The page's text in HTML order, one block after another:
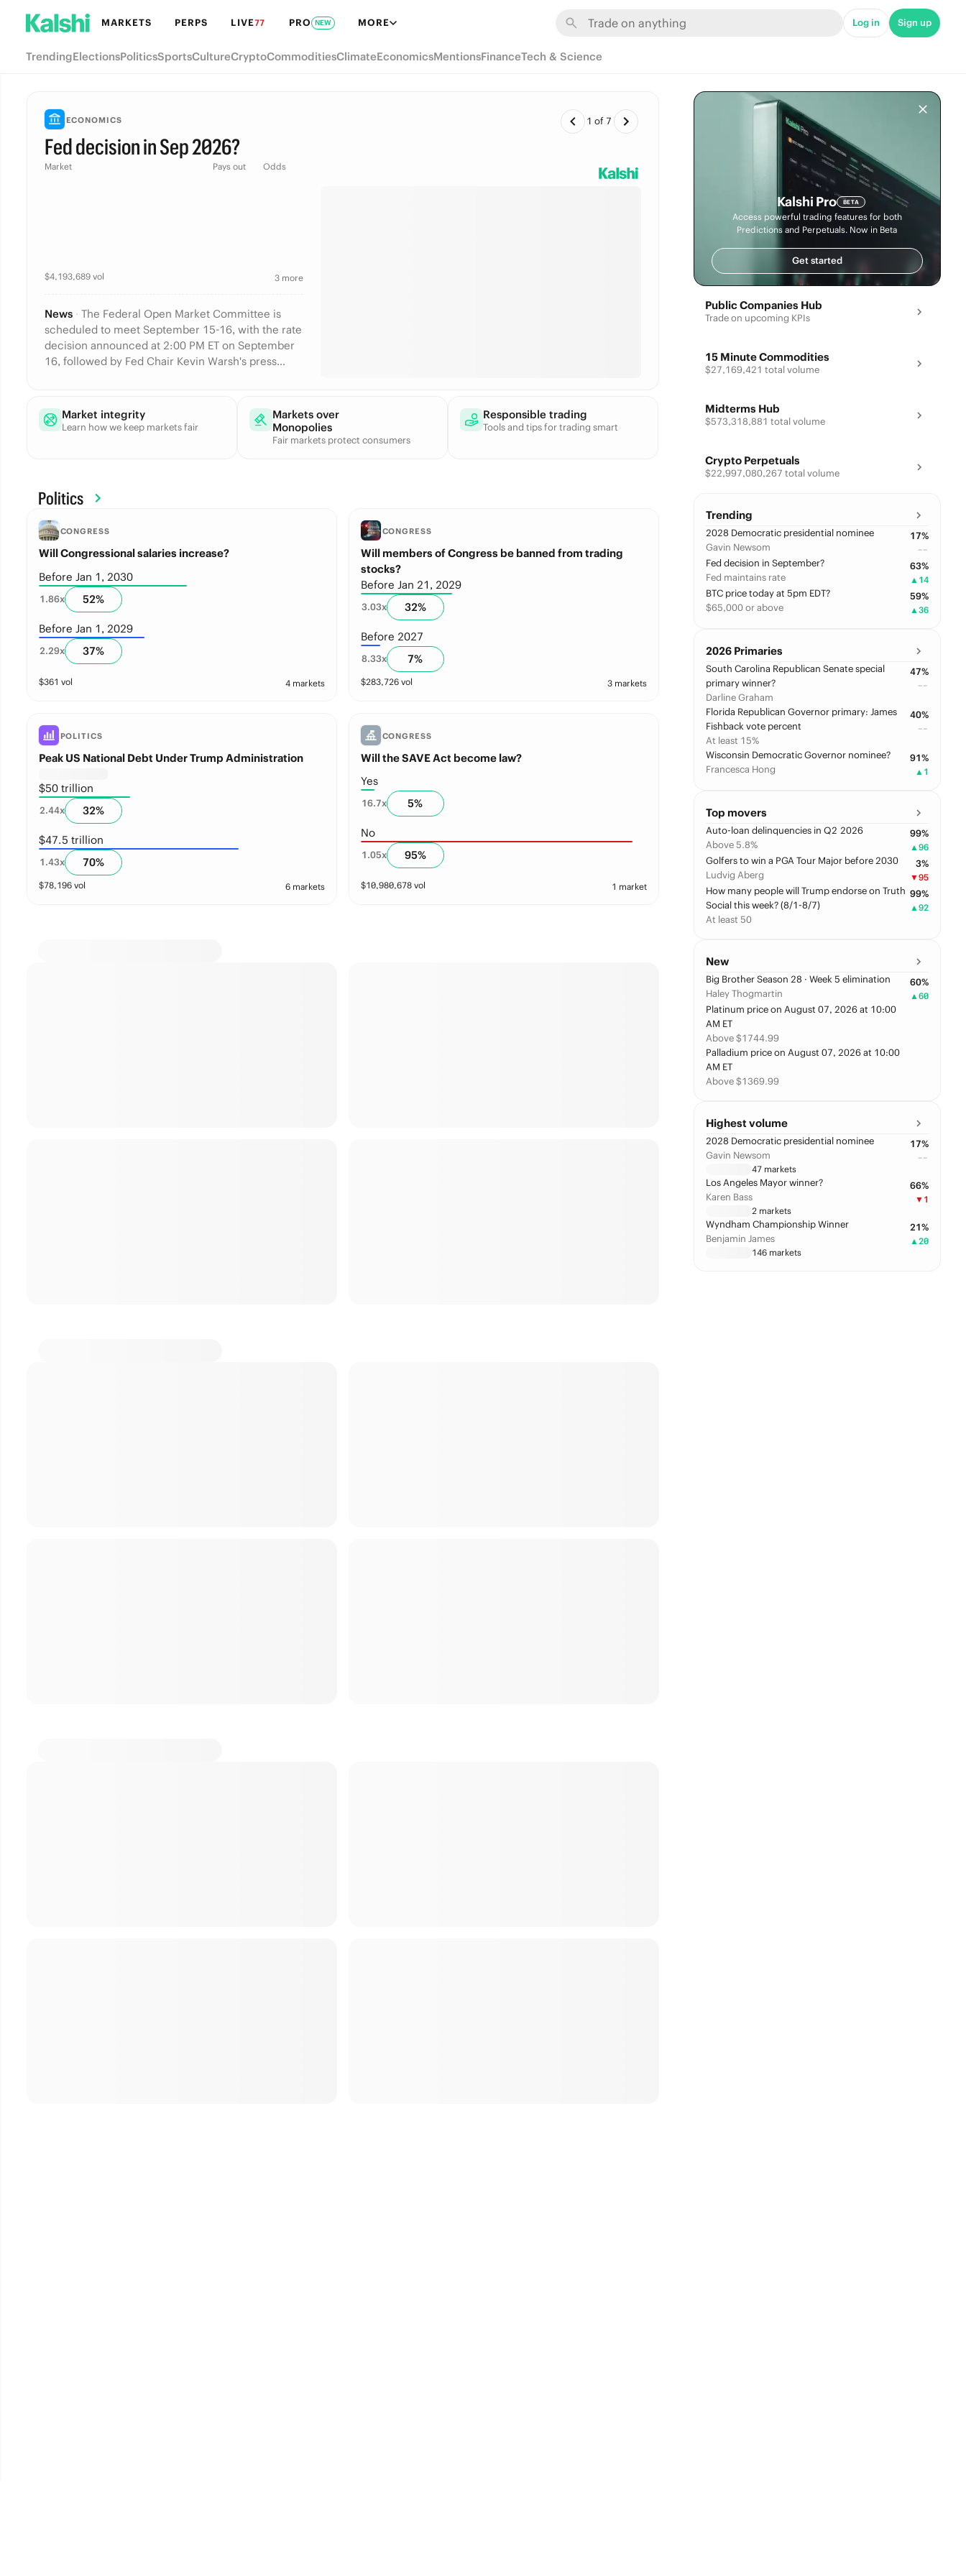
MARKETS PERPS LIVE77 PRO NEW MORE Log in Sign up
TrendingElectionsPoliticsSportsCultureCryptoCommoditiesClimateEconomicsMentionsFinanceTech & Science
ECONOMICS
Fed decision in Sep 2026?
Market Pays out Odds
$4,193,689vol 3 more
News · The Federal Open Market Committee is
scheduled to meet September 15-16, with the rate
decision announced at 2:00 PM ET on September
16, followed by Fed Chair Kevin Warsh's press
meeting so far.
1 of 7
Market integrity
Learn how we keep markets fair
Markets over
Monopolies
Fair markets protect consumers
Responsible trading
Tools and tips for trading smart
Politics
CONGRESS
Will Congressional salaries increase?
Before Jan 1, 2030
1.86x 52%
Before Jan 1, 2029
2.29x 37%
$361 vol 4 markets
CONGRESS
Will members of Congress be banned from trading
stocks?
Before Jan 21, 2029
3.03x 32%
Before 2027
8.33x 7%
$283,726vol 3 markets
POLITICS
Peak US National Debt Under Trump Administration
$50 trillion
2.44x 32%
$47.5 trillion
1.43x 70%
$78,196vol 6 markets
CONGRESS
Will the SAVE Act become law?
Yes
16.7x 5%
No
1.05x 95%
$10,980,678vol 1 market
Kalshi Pro BETA
Access powerful trading features for both
Predictions and Perpetuals. Now in Beta
Get started
Public Companies Hub
Trade on upcoming KPIs
15 Minute Commodities
$27,169,421 total volume
Midterms Hub
$573,318,881 total volume
Crypto Perpetuals
$22,997,080,267 total volume
Trending
2028 Democratic presidential nominee
Gavin Newsom
17%
––
Fed decision in September?
Fed maintains rate
63%
▲ 14
BTC price today at 5pm EDT?
$65,000 or above
59%
▲36
2026 Primaries
South Carolina Republican Senate special
primary winner?
Darline Graham
47%
––
Florida Republican Governor primary: James
Fishback vote percent
At least 15%
40%
––
Wisconsin Democratic Governor nominee?
Francesca Hong
91%
▲ 1
Top movers
Auto-loan delinquencies in Q2 2026
Above 5.8%
99%
▲96
Golfers to win a PGA Tour Major before 2030
Ludvig Aberg
3%
▼95
How many people will Trump endorse on Truth
Social this week? (8/1-8/7)
At least 50
99%
▲92
New
Big Brother Season 28 · Week 5 elimination
Haley Thogmartin
60%
▲60
Platinum price on August 07, 2026 at 10:00
AM ET
Above $1744.99
Palladium price on August 07, 2026 at 10:00
AM ET
Above $1369.99
Highest volume
2028 Democratic presidential nominee
Gavin Newsom
47 markets
17%
––
Los Angeles Mayor winner?
Karen Bass
2 markets
66%
▼ 1
Wyndham Championship Winner
Benjamin James
146 markets
21%
▲20